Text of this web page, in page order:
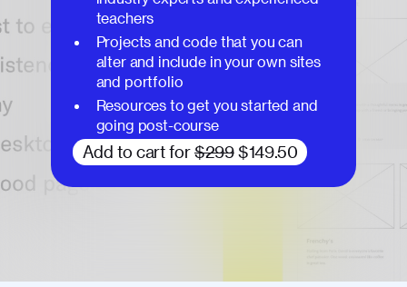
teachers
Projects and code that you can
alter and include in your own sites
and portfolio
Resources to get you started and
going post-course
Add to cart for $299 $149.50